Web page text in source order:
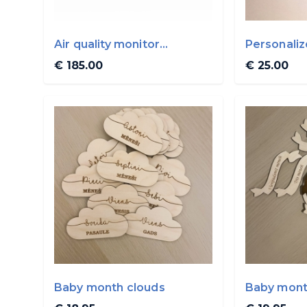
Air quality monitor
AIRVALENT
€ 185.00
€ 25.00
Baby month clouds
Baby